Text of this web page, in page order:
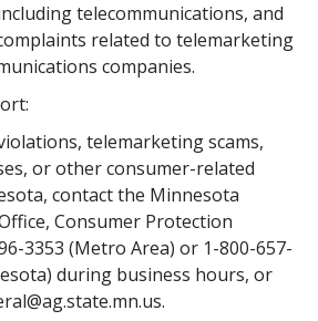
telecommunications, and
related to telemarketing
companies.
telemarketing scams,
or other consumer-related
contact the Minnesota
Consumer Protection
3353 (Metro Area) or 1-800-657-
during business hours, or